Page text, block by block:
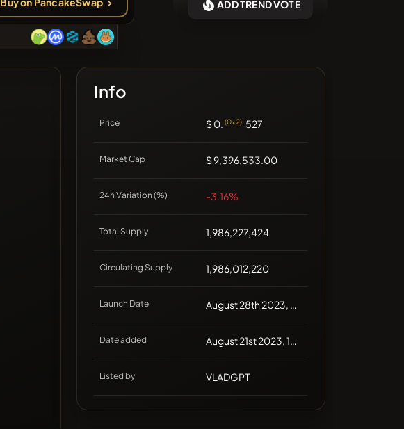
❌No recent coins
ADD TREND VOTE
Info
Price $ 0. (0x2) 527
Market Cap $ 9,396,533.00
24h Variation (%) -3.16%
Total Supply 1,986,227,424
Circulating Supply 1,986,012,220
Launch Date August 28th 2023, 00:00
Date added August 21st 2023, 12:05
Listed by VLADGPT